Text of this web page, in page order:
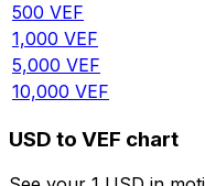
500 VEF
1,000 VEF
5,000 VEF
10,000 VEF
USD to VEF chart